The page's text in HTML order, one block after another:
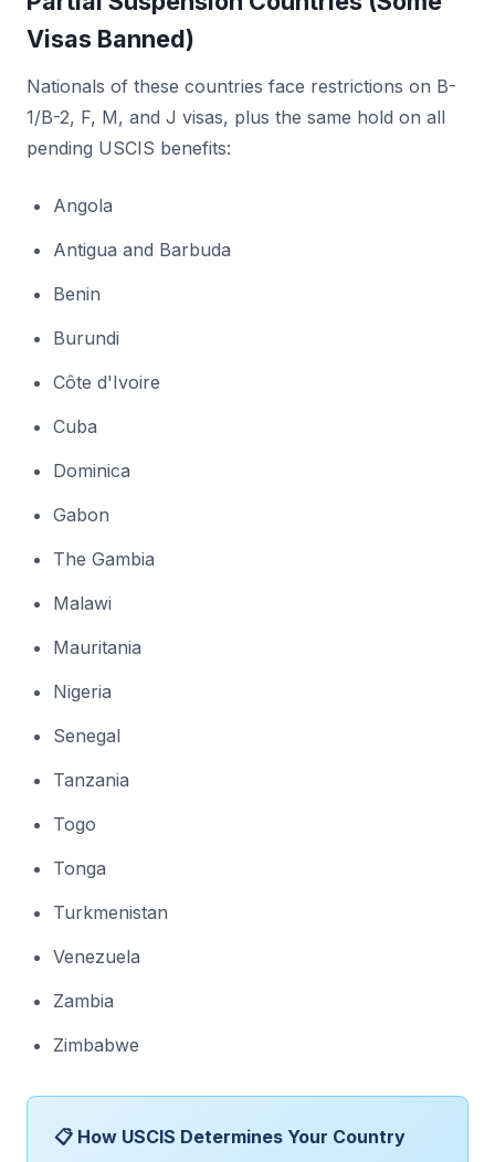
Visas Banned)
Nationals of these countries face restrictions on B-
1/B-2, F, M, and J visas, plus the same hold on all
pending USCIS benefits:
Angola
Antigua and Barbuda
Benin
Burundi
Côte d'Ivoire
Cuba
Dominica
Gabon
The Gambia
Malawi
Mauritania
Nigeria
Senegal
Tanzania
Togo
Tonga
Turkmenistan
Venezuela
Zambia
Zimbabwe
📋 How USCIS Determines Your Country